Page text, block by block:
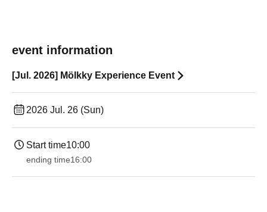
event information
[Jul. 2026] Mölkky Experience Event
2026 Jul. 26 (Sun)
Start time10:00
ending time16:00